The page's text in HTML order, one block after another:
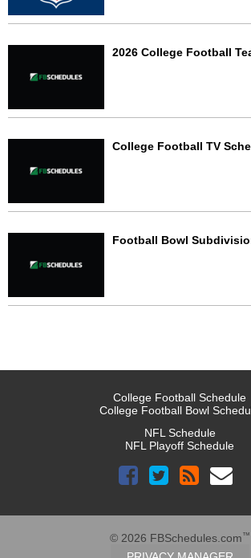
2026 College Football
College Football TV
Football Bowl
College Football Schedule
College Football Bowl
NFL Schedule
NFL Playoff Schedule
© 2026 FBSchedules.com™